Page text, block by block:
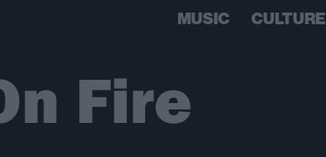
MUSIC CULTURE
Fire